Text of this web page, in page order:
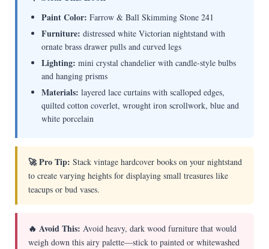
Paint Color: Farrow & Ball Skimming Stone 241
Furniture: distressed white Victorian nightstand with
ornate brass drawer pulls and curved legs
Lighting: mini crystal chandelier with candle-style bulbs
and hanging prisms
Materials: layered lace curtains with scalloped edges,
quilted cotton coverlet, wrought iron scrollwork, blue and
white porcelain
🚀 Pro Tip: Stack vintage hardcover books on your nightstand
to create varying heights for displaying small treasures like
teacups or bud vases.
🔥 Avoid This: Avoid heavy, dark wood furniture that would
weigh down this airy palette—stick to painted or whitewashed